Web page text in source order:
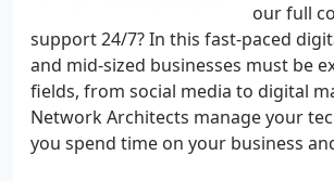
our full
support 24/7? In this fast-paced
and mid-sized businesses must be
fields, from social media to digital
Network Architects manage your
you spend time on your business